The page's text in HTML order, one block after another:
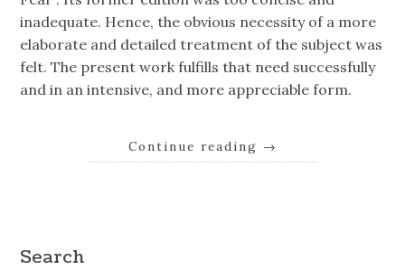
inadequate. Hence, the obvious necessity of a more
elaborate and detailed treatment of the subject was
felt. The present work fulfills that need successfully
and in an intensive, and more appreciable form.
Continue reading →
Search